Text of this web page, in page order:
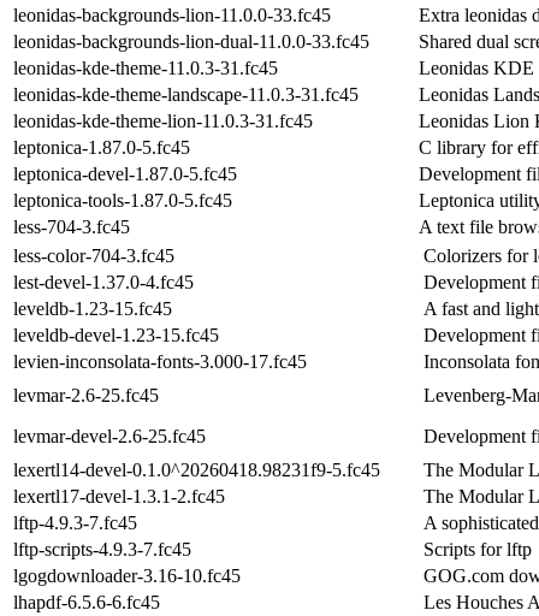
leonidas-backgrounds-lion-11.0.0-33.fc45
Extra leonidas
leonidas-backgrounds-lion-dual-11.0.0-33.fc45
Shared dual
leonidas-kde-theme-11.0.3-31.fc45
Leonidas KDE
leonidas-kde-theme-landscape-11.0.3-31.fc45
Leonidas
leonidas-kde-theme-lion-11.0.3-31.fc45
Leonidas Lion
leptonica-1.87.0-5.fc45
C library for
leptonica-devel-1.87.0-5.fc45
Development
leptonica-tools-1.87.0-5.fc45
Leptonica
less-704-3.fc45
A text file
less-color-704-3.fc45
Colorizers for
lest-devel-1.37.0-4.fc45
Development
leveldb-1.23-15.fc45
A fast and
leveldb-devel-1.23-15.fc45
Development
levien-inconsolata-fonts-3.000-17.fc45
Inconsolata
levmar-2.6-25.fc45
Levenberg-
levmar-devel-2.6-25.fc45
Development
lexertl14-devel-0.1.0^20260418.98231f9-5.fc45
The Modular
lexertl17-devel-1.3.1-2.fc45
The Modular
lftp-4.9.3-7.fc45
A
lftp-scripts-4.9.3-7.fc45
Scripts for lftp
lgogdownloader-3.16-10.fc45
GOG.com
lhapdf-6.5.6-6.fc45
Les Houches